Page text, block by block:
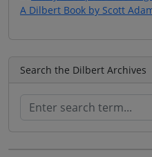
Search the Dilbert Archives